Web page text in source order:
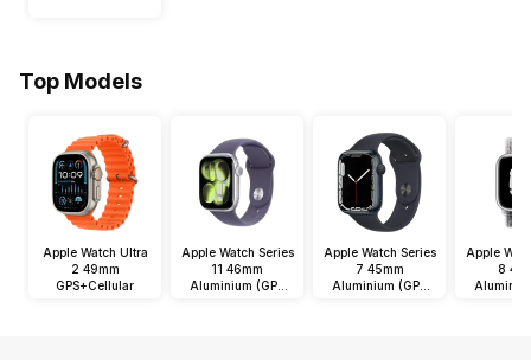
Top Models
Apple Watch Ultra
2 49mm
GPS+Cellular
Apple Watch Series
11 46mm
Aluminium (GPS
Apple Watch Series
7 45mm
Aluminium (GPS
Apple
8